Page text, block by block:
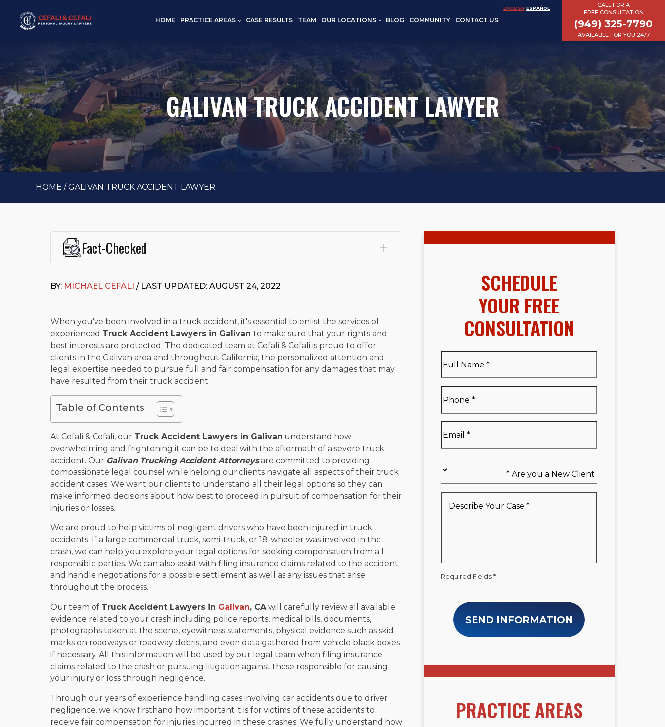
HOME PRACTICE AREAS CASE RESULTS TEAM OUR LOCATIONS BLOG COMMUNITY CONTACT US
ENGLISH ESPAÑOL
CALL FOR A
FREE CONSULTATION
(949) 325-7790
AVAILABLE FOR YOU 24/7
GALIVAN TRUCK ACCIDENT LAWYER
HOME /GALIVAN TRUCK ACCIDENT LAWYER
Fact-Checked
Fowler School of Law and a B.A. in Global Studies & Maritime Affairs from the California Maritime Academy.
“Superb” rating on Avvo.
Beyond his legal practice, Mr. Cefali actively supports his community through the Rotary Club of San Juan
Capistrano, contributes to housing and meal programs for those in need, and enjoys fishing and spending
time with his rescue dogs.
The date below reflects when this page was last reviewed for accuracy.Please see ourEditorial Guidelines
BY: MICHAEL CEFALI / LAST UPDATED: AUGUST 24, 2022
When you've been involved in a truck accident, it's essential to enlist the services of
experienced Truck Accident Lawyers in Galivan to make sure that your rights and
best interests are protected. The dedicated team at Cefali & Cefali is proud to offer
clients in the Galivan area and throughout California, the personalized attention and
legal expertise needed to pursue full and fair compensation for any damages that may
have resulted from their truck accident.
Table of Contents
At Cefali & Cefali, our Truck Accident Lawyers in Galivan understand how
overwhelming and frightening it can be to deal with the aftermath of a severe truck
accident. Our Galivan Trucking Accident Attorneysare committed to providing
compassionate legal counsel while helping our clients navigate all aspects of their truck
accident cases. We want our clients to understand all their legal options so they can
make informed decisions about how best to proceed in pursuit of compensation for their
injuries or losses.
We are proud to help victims of negligent drivers who have been injured in truck
accidents. If a large commercial truck, semi-truck, or 18-wheeler was involved in the
crash, we can help you explore your legal options for seeking compensation from all
responsible parties. We can also assist with filing insurance claims related to the accident
and handle negotiations for a possible settlement as well as any issues that arise
throughout the process.
Our team of Truck Accident Lawyers in Galivan, CAwill carefully review all available
evidence related to your crash including police reports, medical bills, documents,
photographs taken at the scene, eyewitness statements, physical evidence such as skid
marks on roadways or roadway debris, and even data gathered from vehicle black boxes
if necessary. All this information will be used by our legal team when filing insurance
claims related to the crash or pursuing litigation against those responsible for causing
your injury or loss through negligence.
Through our years of experience handling cases involving car accidents due to driver
negligence, we know firsthand how important it is for victims of these accidents to
receive fair compensation for injuries incurred in these crashes. We fully understand how
SCHEDULE
YOUR FREE
CONSULTATION
Name*
Name
*
you
a
Client*
Your
Required Fields *
SEND INFORMATION
PRACTICE AREAS